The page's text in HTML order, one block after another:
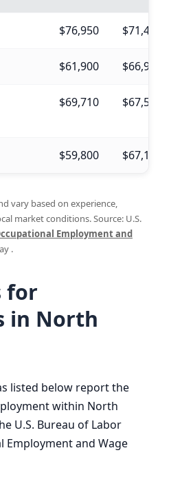
$76,950 $71,440
$61,900 $66,950
$69,710 $67,500
$59,800 $67,180
vary based on experience,
market conditions. Source: U.S.
Employment and
.
for
in North
listed below report the
within North
U.S. Bureau of Labor
Employment and Wage